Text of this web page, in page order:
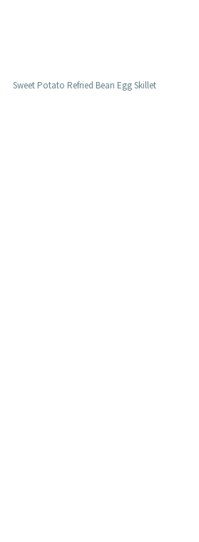
Sweet Potato Refried Bean Egg Skillet